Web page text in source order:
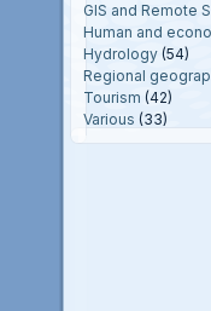
GIS and Remote
Human and
Hydrology (54)
Regional
Tourism (42)
Various (33)